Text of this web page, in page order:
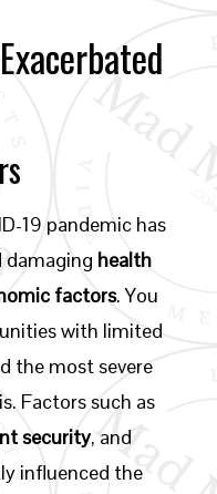
19 pandemic has
health
factors. You
with limited
the most severe
Factors such as
security, and
influenced the